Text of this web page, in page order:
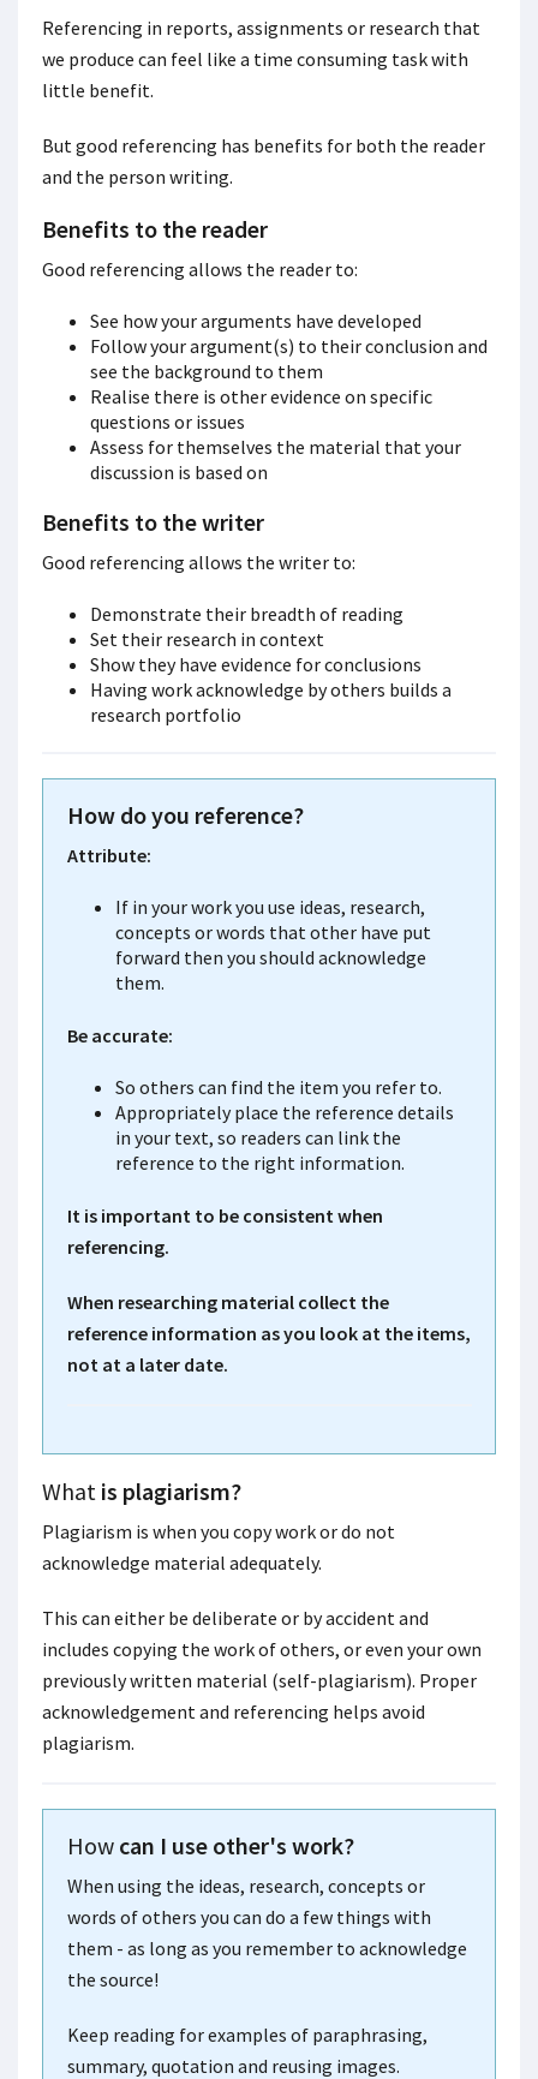
Referencing in reports, assignments or research that
we produce can feel like a time consuming task with
little benefit.
But good referencing has benefits for both the reader
and the person writing.
Benefits to the reader
Good referencing allows the reader to:
See how your arguments have developed
Follow your argument(s) to their conclusion and
see the background to them
Realise there is other evidence on specific
questions or issues
Assess for themselves the material that your
discussion is based on
Benefits to the writer
Good referencing allows the writer to:
Demonstrate their breadth of reading
Set their research in context
Show they have evidence for conclusions
Having work acknowledge by others builds a
research portfolio
How do you reference?
Attribute:
If in your work you use ideas, research,
concepts or words that other have put
forward then you should acknowledge
them.
Be accurate:
So others can find the item you refer to.
Appropriately place the reference details
in your text, so readers can link the
reference to the right information.
It is important to be consistent when
referencing.
When researching material collect the
reference information as you look at the items,
not at a later date.
What is plagiarism?
Plagiarism is when you copy work or do not
acknowledge material adequately.
This can either be deliberate or by accident and
includes copying the work of others, or even your own
previously written material (self-plagiarism). Proper
acknowledgement and referencing helps avoid
plagiarism.
How can I use other's work?
When using the ideas, research, concepts or
words of others you can do a few things with
them - as long as you remember to acknowledge
the source!
Keep reading for examples of paraphrasing,
summary, quotation and reusing images.